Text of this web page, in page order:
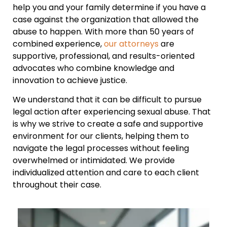
help you and your family determine if you have a
case against the organization that allowed the
abuse to happen. With more than 50 years of
combined experience,our attorneys are
supportive, professional, and results-oriented
advocates who combine knowledge and
innovation to achieve justice.
We understand that it can be difficult to pursue
legal action after experiencing sexual abuse. That
is why we strive to create a safe and supportive
environment for our clients, helping them to
navigate the legal processes without feeling
overwhelmed or intimidated. We provide
individualized attention and care to each client
throughout their case.